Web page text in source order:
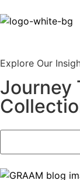
Explore Our
Journey